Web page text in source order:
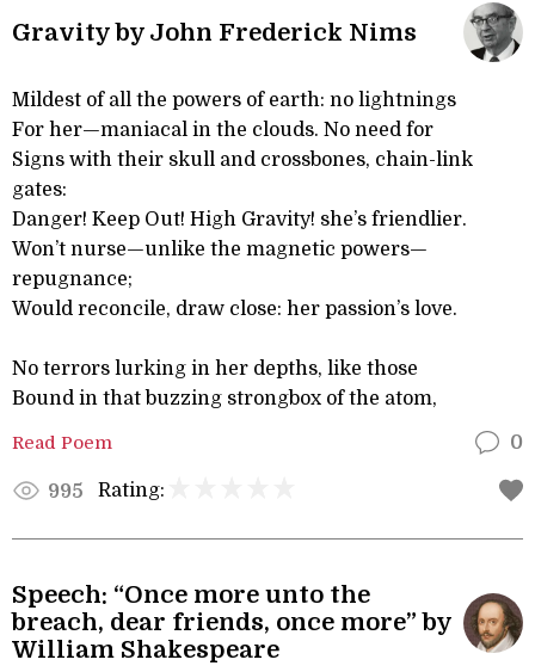
Gravity by John Frederick Nims
Mildest of all the powers of earth: no lightnings
For her—maniacal in the clouds. No need for
Signs with their skull and crossbones, chain-link
gates:
Danger! Keep Out! High Gravity! she’s friendlier.
Won’t nurse—unlike the magnetic powers—
repugnance;
Would reconcile, draw close: her passion’s love.
No terrors lurking in her depths, like those
Bound in that buzzing strongbox of the atom,
Read Poem 0
995 Rating:
Speech: “Once more unto the
breach, dear friends, once more” by
William Shakespeare